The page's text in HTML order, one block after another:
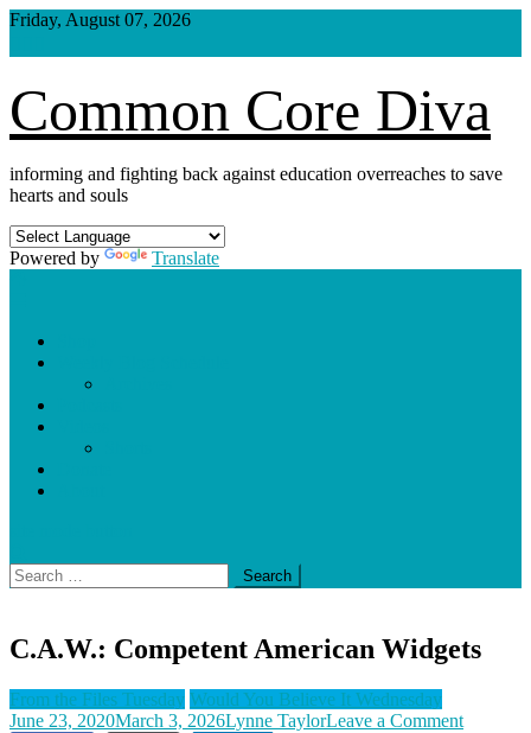
Skip
content
Friday, August 07, 2026
Common Core Diva
informing and fighting back against education overreaches to save
hearts and souls
Powered by Translate
Search
for:
C.A.W.: Competent American Widgets
From the Files Tuesday Would You Believe It Wednesday
June 23, 2020March 3, 2026Lynne TaylorLeave a Commenton